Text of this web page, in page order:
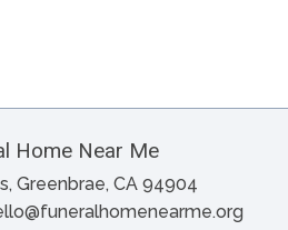
Greenbrae, CA 94904